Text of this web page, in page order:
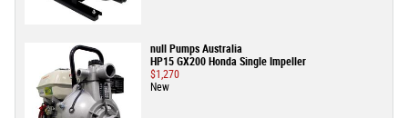
null Pumps Australia
HP15 GX200 Honda Single Impeller
$1,270
New